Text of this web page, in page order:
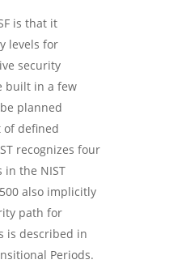
is that it
levels for
security
built in a few
planned
defined
recognizes four
in the NIST
also implicitly
path for
is described in
Periods.